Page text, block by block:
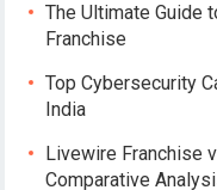
The Ultimate Guide
Franchise
Top Cybersecurity
India
Livewire Franchise
Comparative